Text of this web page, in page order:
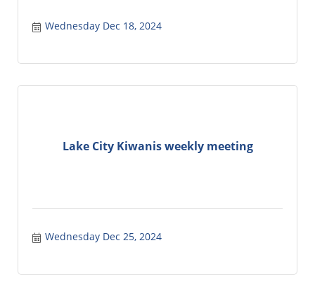
Wednesday Dec 18, 2024
Lake City Kiwanis weekly meeting
Wednesday Dec 25, 2024